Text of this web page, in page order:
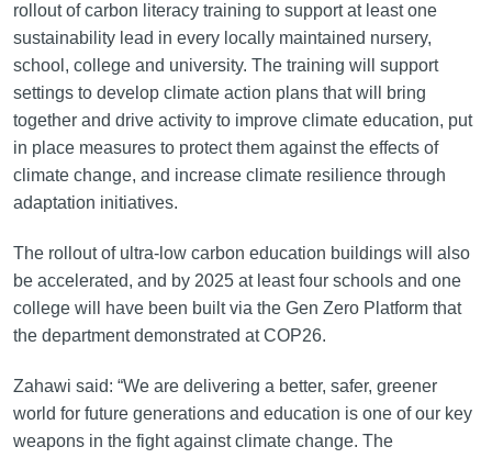
rollout of carbon literacy training to support at least one
sustainability lead in every locally maintained nursery,
school, college and university. The training will support
settings to develop climate action plans that will bring
together and drive activity to improve climate education, put
in place measures to protect them against the effects of
climate change, and increase climate resilience through
adaptation initiatives.
The rollout of ultra-low carbon education buildings will also
be accelerated, and by 2025 at least four schools and one
college will have been built via the Gen Zero Platform that
the department demonstrated at COP26.
Zahawi said: “We are delivering a better, safer, greener
world for future generations and education is one of our key
weapons in the fight against climate change. The